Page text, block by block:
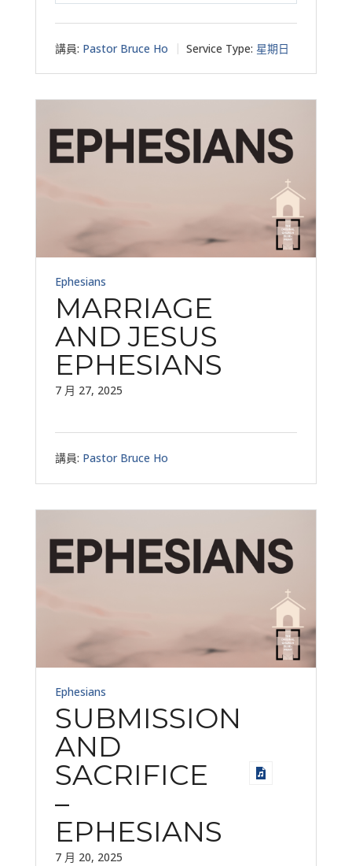
講員: Pastor Bruce Ho Service Type: 星期日
Ephesians
MARRIAGE
AND JESUS
EPHESIANS
7 月 27, 2025
講員: Pastor Bruce Ho
Ephesians
SUBMISSION
AND
SACRIFICE
–
EPHESIANS
7 月 20, 2025